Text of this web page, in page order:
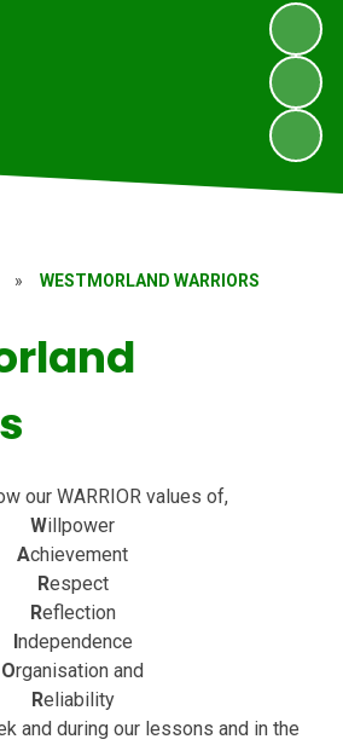
» WESTMORLAND WARRIORS
our WARRIOR values of,
Willpower
Achievement
Respect
Reflection
ndependence
Organisation and
Reliability
and during our lessons and in the